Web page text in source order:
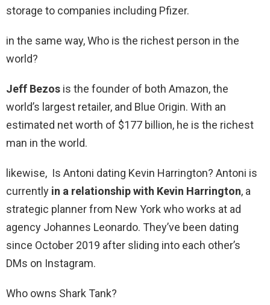
storage to companies including Pfizer.
in the same way, Who is the richest person in the
world?
Jeff Bezos is the founder of both Amazon, the
world’s largest retailer, and Blue Origin. With an
estimated net worth of $177 billion, he is the richest
man in the world.
likewise, Is Antoni dating Kevin Harrington? Antoni is
currently in a relationship with Kevin Harrington, a
strategic planner from New York who works at ad
agency Johannes Leonardo. They’ve been dating
since October 2019 after sliding into each other’s
DMs on Instagram.
Who owns Shark Tank?